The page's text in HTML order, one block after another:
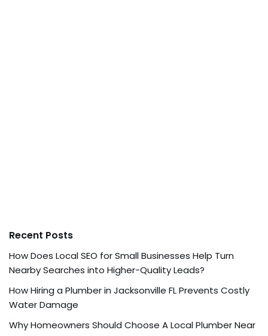
Recent Posts
How Does Local SEO for Small Businesses Help Turn
Nearby Searches into Higher-Quality Leads?
How Hiring a Plumber in Jacksonville FL Prevents Costly
Water Damage
Why Homeowners Should Choose A Local Plumber Near